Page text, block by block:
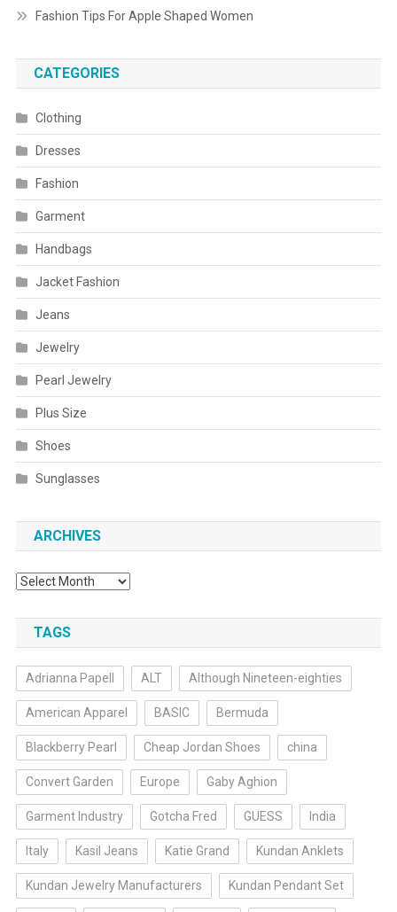
Fashion Tips For Apple Shaped Women
CATEGORIES
Clothing
Dresses
Fashion
Garment
Handbags
Jacket Fashion
Jeans
Jewelry
Pearl Jewelry
Plus Size
Shoes
Sunglasses
ARCHIVES
Archives
TAGS
Adrianna Papell ALT Although Nineteen-eighties
American Apparel BASIC Bermuda
Blackberry Pearl Cheap Jordan Shoes china
Convert Garden Europe Gaby Aghion
Garment Industry Gotcha Fred GUESS India
Italy Kasil Jeans Katie Grand Kundan Anklets
Kundan Jewelry Manufacturers Kundan Pendant Set